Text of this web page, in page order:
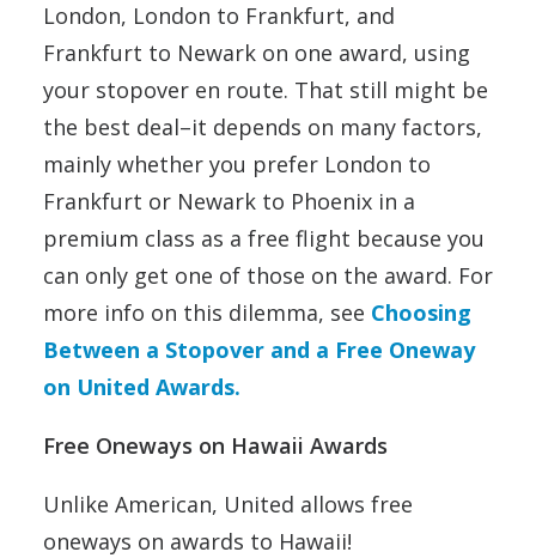
London, London to Frankfurt, and
Frankfurt to Newark on one award, using
your stopover en route. That still might be
the best deal–it depends on many factors,
mainly whether you prefer London to
Frankfurt or Newark to Phoenix in a
premium class as a free flight because you
can only get one of those on the award. For
more info on this dilemma, see Choosing
Between a Stopover and a Free Oneway
on United Awards.
Free Oneways on Hawaii Awards
Unlike American, United allows free
oneways on awards to Hawaii!